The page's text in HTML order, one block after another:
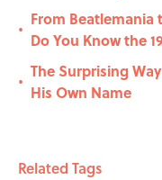
•
From Beatlemania
Do You Know the
•
The Surprising
His Own Name
Related Tags